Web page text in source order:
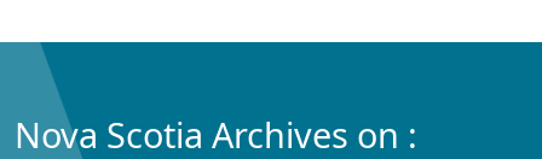
Nova Scotia Archives on :